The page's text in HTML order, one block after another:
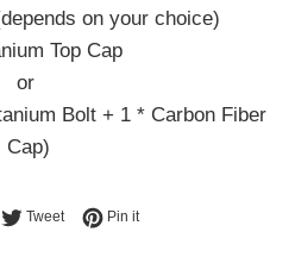
on your choice)
Top Cap
or
Bolt + 1 * Carbon Fiber
Cap)
on Facebook
TweetTweet on Twitter
Pin itPin on Pinterest